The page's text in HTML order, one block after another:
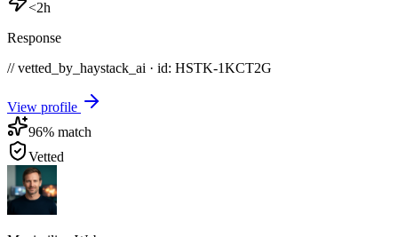
<2h
Response
// vetted_by_haystack_ai · id: HSTK-1KCT2G
View profile
96% match
Vetted